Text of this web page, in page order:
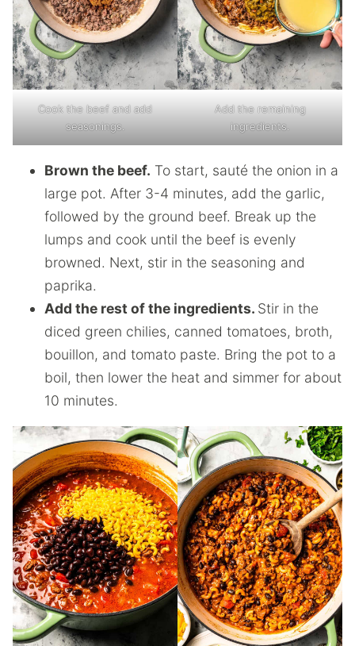
Cook the beef and add
seasonings.
Add the remaining
ingredients.
Brown the beef. To start, sauté the onion in a
large pot. After 3-4 minutes, add the garlic,
followed by the ground beef. Break up the
lumps and cook until the beef is evenly
browned. Next, stir in the seasoning and
paprika.
Add the rest of the ingredients. Stir in the
diced green chilies, canned tomatoes, broth,
bouillon, and tomato paste. Bring the pot to a
boil, then lower the heat and simmer for about
10 minutes.